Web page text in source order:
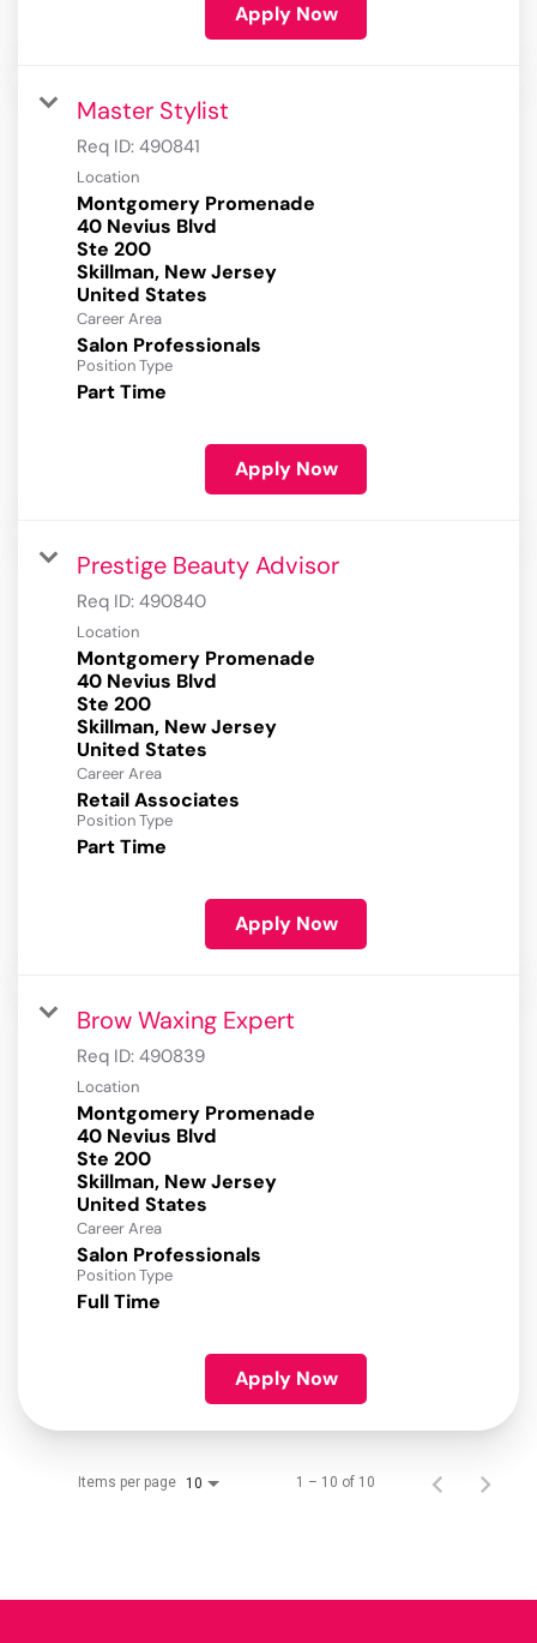
Apply Now
Master Stylist
Req ID: 490841
Location
Montgomery Promenade
40 Nevius Blvd
Ste 200
Skillman, New Jersey
Career Area
Salon Professionals
Position Type
Part Time
Apply Now
Prestige Beauty Advisor
Req ID: 490840
Location
Montgomery Promenade
40 Nevius Blvd
Ste 200
Skillman, New Jersey
Career Area
Retail Associates
Position Type
Part Time
Apply Now
Brow Waxing Expert
Req ID: 490839
Location
Montgomery Promenade
40 Nevius Blvd
Ste 200
Skillman, New Jersey
Career Area
Salon Professionals
Position Type
Full Time
Apply Now
Items per page 10 1 – 10 of 10